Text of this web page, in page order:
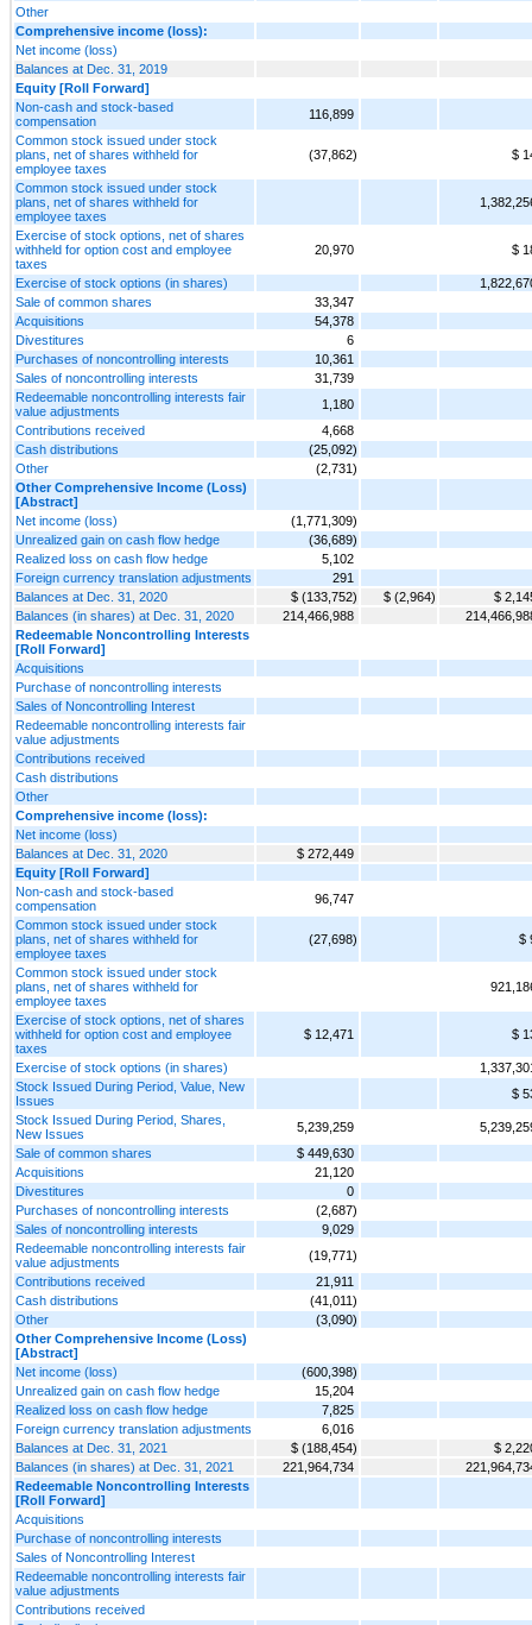
Other
Comprehensive income (loss):
Net income (loss)
Balances at Dec. 31, 2019
Equity [Roll Forward]
Non-cash and stock-based
compensation
116,899
Common stock issued under stock
plans, net of shares withheld for
employee taxes
(37,862) $
Common stock issued under stock
plans, net of shares withheld for
employee taxes
Exercise of stock options, net of shares
withheld for option cost and employee
taxes
20,970 $
Exercise of stock options (in shares)
Sale of common shares
33,347
Acquisitions
54,378
Divestitures
6
Purchases of noncontrolling interests
10,361
Sales of noncontrolling interests
31,739
Redeemable noncontrolling interests fair
value adjustments
1,180
Contributions received
4,668
Cash distributions
(25,092)
Other
(2,731)
Other Comprehensive Income (Loss)
[Abstract]
Net income (loss)
(1,771,309)
Unrealized gain on cash flow hedge
(36,689)
Realized loss on cash flow hedge
5,102
Foreign currency translation adjustments
291
Balances at Dec. 31, 2020
$ (133,752) $ (2,964)
$
Balances (in shares) at Dec. 31, 2020
214,466,988
Redeemable Noncontrolling Interests
[Roll Forward]
Acquisitions
Purchase of noncontrolling interests
Sales of Noncontrolling Interest
Redeemable noncontrolling interests fair
value adjustments
Contributions received
Cash distributions
Other
Comprehensive income (loss):
Net income (loss)
Balances at Dec. 31, 2020
$ 272,449
Equity [Roll Forward]
Non-cash and stock-based
compensation
96,747
Common stock issued under stock
plans, net of shares withheld for
employee taxes
(27,698) $
Common stock issued under stock
plans, net of shares withheld for
employee taxes
Exercise of stock options, net of shares
withheld for option cost and employee
taxes
$ 12,471 $
Exercise of stock options (in shares)
Stock Issued During Period, Value, New
Issues
$
Stock Issued During Period, Shares,
New Issues
5,239,259
Sale of common shares
$ 449,630
Acquisitions
21,120
Divestitures
0
Purchases of noncontrolling interests
(2,687)
Sales of noncontrolling interests
9,029
Redeemable noncontrolling interests fair
value adjustments
(19,771)
Contributions received
21,911
Cash distributions
(41,011)
Other
(3,090)
Other Comprehensive Income (Loss)
[Abstract]
Net income (loss)
(600,398)
Unrealized gain on cash flow hedge
15,204
Realized loss on cash flow hedge
7,825
Foreign currency translation adjustments
6,016
Balances at Dec. 31, 2021
$ (188,454)
$
Balances (in shares) at Dec. 31, 2021
221,964,734
Redeemable Noncontrolling Interests
[Roll Forward]
Acquisitions
Purchase of noncontrolling interests
Sales of Noncontrolling Interest
Redeemable noncontrolling interests fair
value adjustments
Contributions received